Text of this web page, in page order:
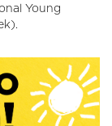
Young